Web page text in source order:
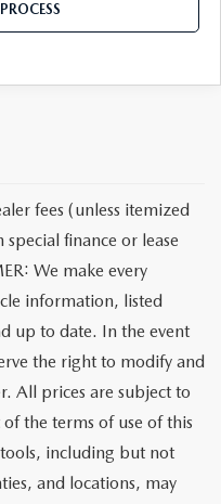
fees (unless itemized
finance or lease
We make every
information, listed
up to date. In the event
the right to modify and
All prices are subject to
the terms of use of this
including but not
and locations, may